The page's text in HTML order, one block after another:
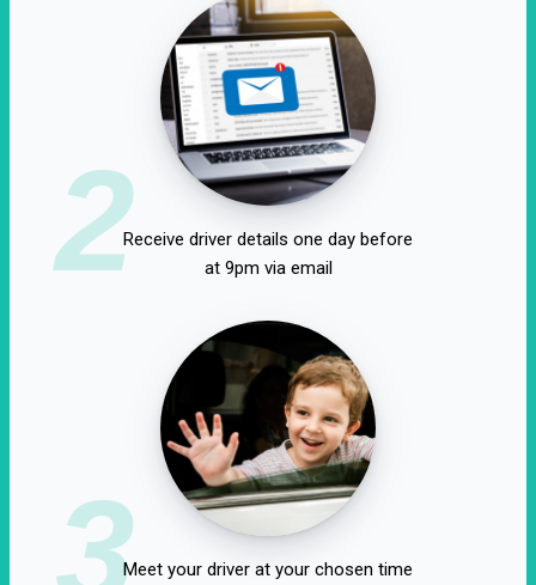
2Receive driver details one day before
at 9pm via email
3Meet your driver at your chosen time